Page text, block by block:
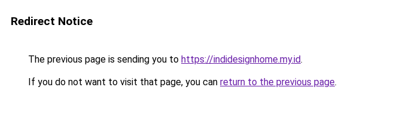
Redirect Notice
The previous page is sending you to https://indidesignhome.my.id.
If you do not want to visit that page, you can return to the previous page.